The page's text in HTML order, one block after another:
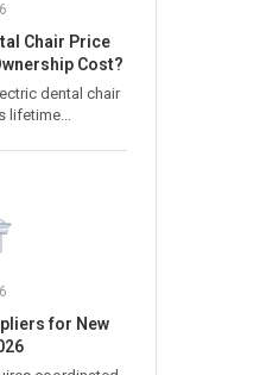
Chair Price
Cost?
dental chair
lifetime...
for New